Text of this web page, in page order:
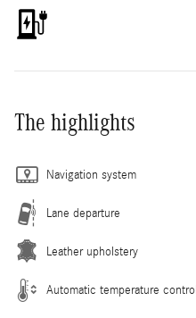
The highlights
Navigation system
Lane departure
Leather upholstery
Automatic temperature control